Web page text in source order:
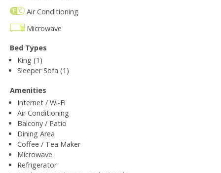
Air Conditioning
Microwave
Bed Types
King (1)
Sleeper Sofa (1)
Amenities
Internet / Wi-Fi
Air Conditioning
Balcony / Patio
Dining Area
Coffee / Tea Maker
Microwave
Refrigerator